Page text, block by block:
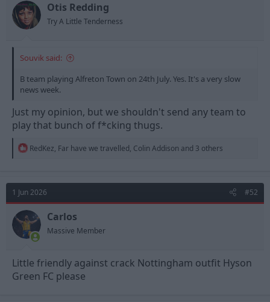
t
a
r
t
Otis Redding
Try A Little Tenderness
Souvik said:
B team playing Alfreton Town on 24th July. Yes. It's a very slow
news week.
Just my opinion, but we shouldn't send any team to
play that bunch of f*cking thugs.
R
t
o
n
s
:
RedKez, Far have we travelled, Colin Addison and 3 others
1 Jun 2026 #52
Carlos
Massive Member
Little friendly against crack Nottingham outfit Hyson
Green FC please